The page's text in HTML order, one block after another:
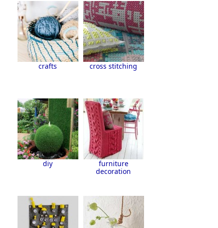
crafts cross stitching
diy
furniture
decoration